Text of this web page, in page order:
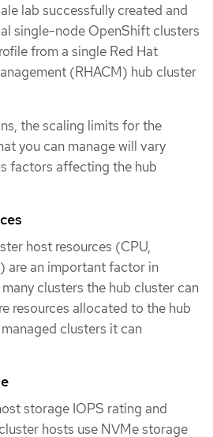
lab successfully created and
single-node OpenShift clusters
from a single Red Hat
(RHACM) hub cluster
the scaling limits for the
you can manage will vary
factors affecting the hub
host resources (CPU,
are an important factor in
clusters the hub cluster can
resources allocated to the hub
clusters it can
storage IOPS rating and
hosts use NVMe storage